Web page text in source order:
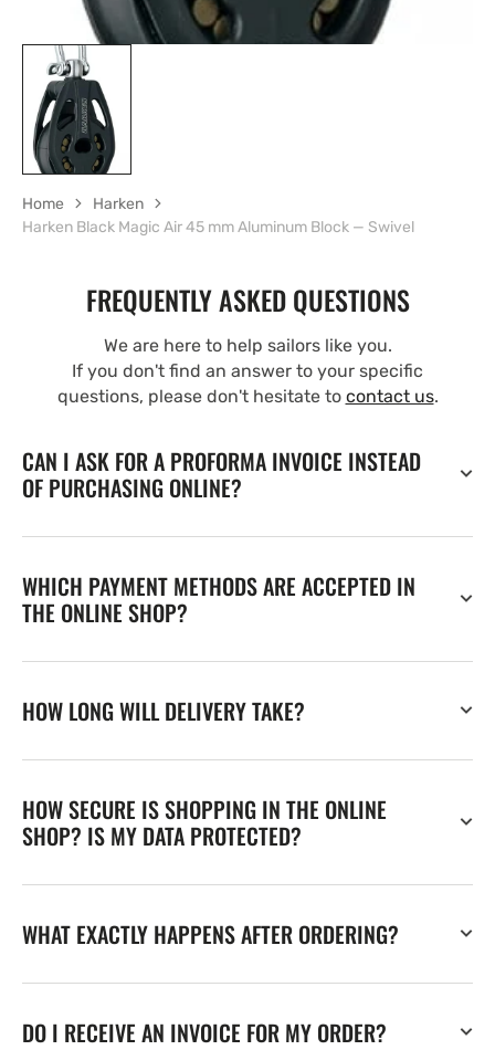
Home
Harken
Harken Black Magic Air 45 mm Aluminum Block — Swivel
FREQUENTLY ASKED QUESTIONS
We are here to help sailors like you.
If you don't find an answer to your specific
questions, please don't hesitate to contact us.
CAN I ASK FOR A PROFORMA INVOICE INSTEAD
OF PURCHASING ONLINE?
WHICH PAYMENT METHODS ARE ACCEPTED IN
THE ONLINE SHOP?
HOW LONG WILL DELIVERY TAKE?
HOW SECURE IS SHOPPING IN THE ONLINE
SHOP? IS MY DATA PROTECTED?
WHAT EXACTLY HAPPENS AFTER ORDERING?
DO I RECEIVE AN INVOICE FOR MY ORDER?